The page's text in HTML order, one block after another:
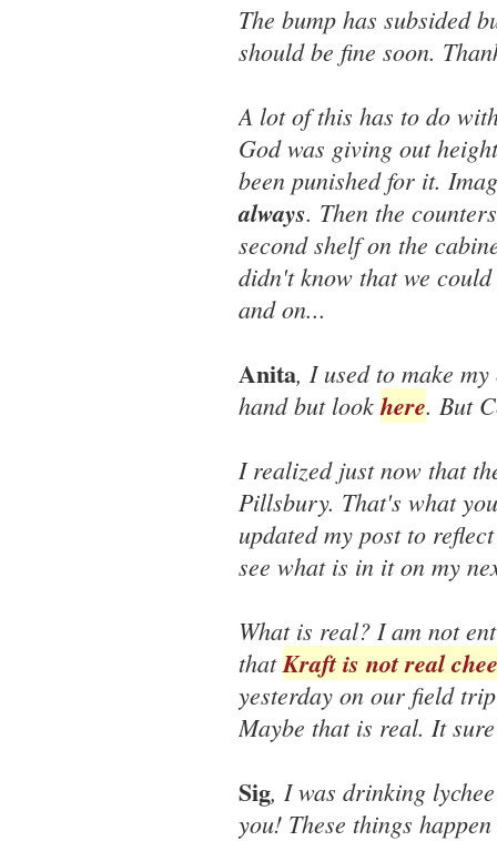
The bump has subsided
should be fine soon.
A lot of this has to do
God was giving out
been punished for it.
always. Then the
second shelf on the
didn't know that we
and on...
Anita, I used to make
hand but look here. But
I realized just now that
Pillsbury. That's what
updated my post to
see what is in it on my
What is real? I am not
thatKraft is not real
yesterday on our field
Maybe that is real. It
Sig, I was drinking
you! These things